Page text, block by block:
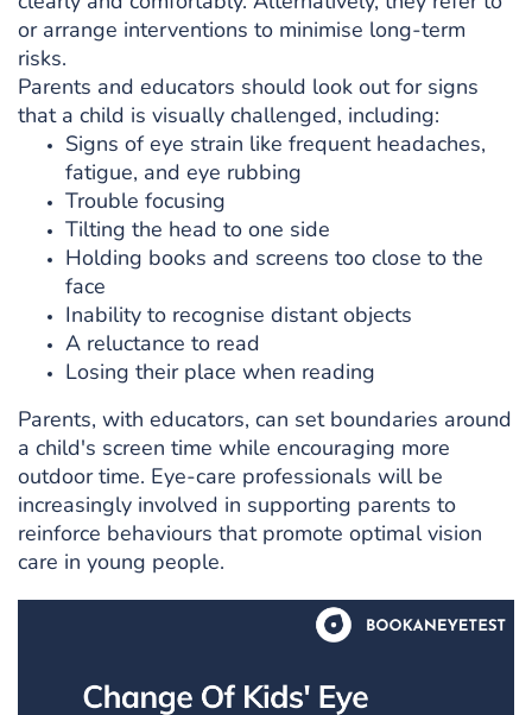
or arrange interventions to minimise long-term
risks.
Parents and educators should look out for signs
that a child is visually challenged, including:
Signs of eye strain like frequent headaches,
fatigue, and eye rubbing
Trouble focusing
Tilting the head to one side
Holding books and screens too close to the
face
Inability to recognise distant objects
A reluctance to read
Losing their place when reading
Parents, with educators, can set boundaries around
a child's screen time while encouraging more
outdoor time. Eye-care professionals will be
increasingly involved in supporting parents to
reinforce behaviours that promote optimal vision
care in young people.